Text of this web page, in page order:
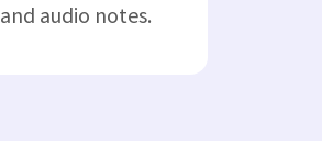
and audio notes.